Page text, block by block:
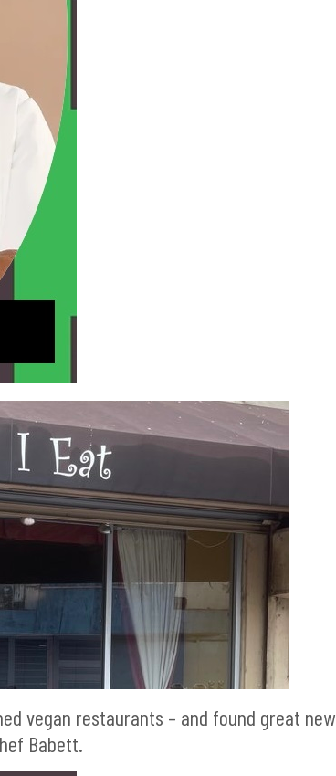
vegan restaurants – and found great new
Babett.